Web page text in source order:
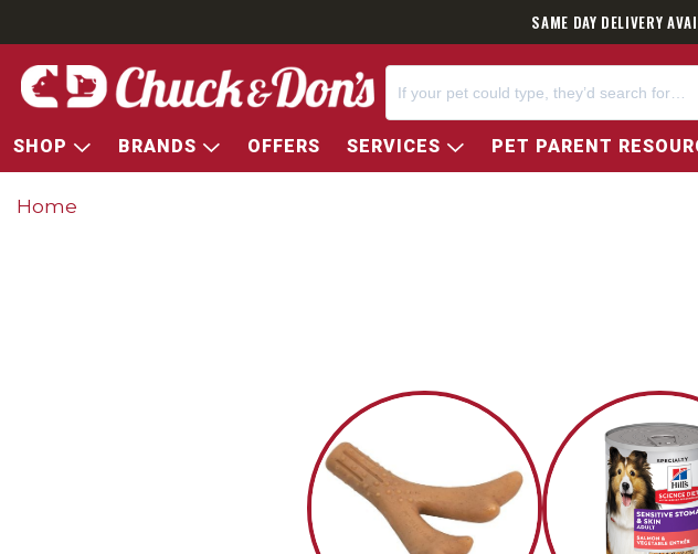
SAME DAY DELIVERY
SHOP BRANDS OFFERS SERVICES PET PARENT
Home